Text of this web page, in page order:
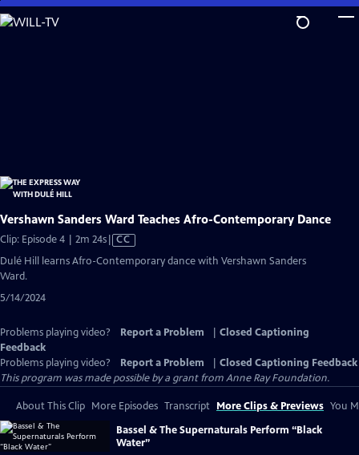
Skip
to
Vershawn Sanders Ward Teaches Afro-Contemporary Dance
Clip: Episode 4 | 2m 24sVideo
Closed
CC
Dulé Hill learns Afro-Contemporary dance with Vershawn Sanders
Ward.
5/14/2024
Problems playing video? Report a Problem
Closed Captioning
Feedback
Problems playing video?
Report a Problem
Closed Captioning Feedback
This program was made possible by a grant from Anne Ray Foundation.
About This Clip More Episodes Transcript More Clips & Previews You
Bassel & The Supernaturals Perform “Black
Water”